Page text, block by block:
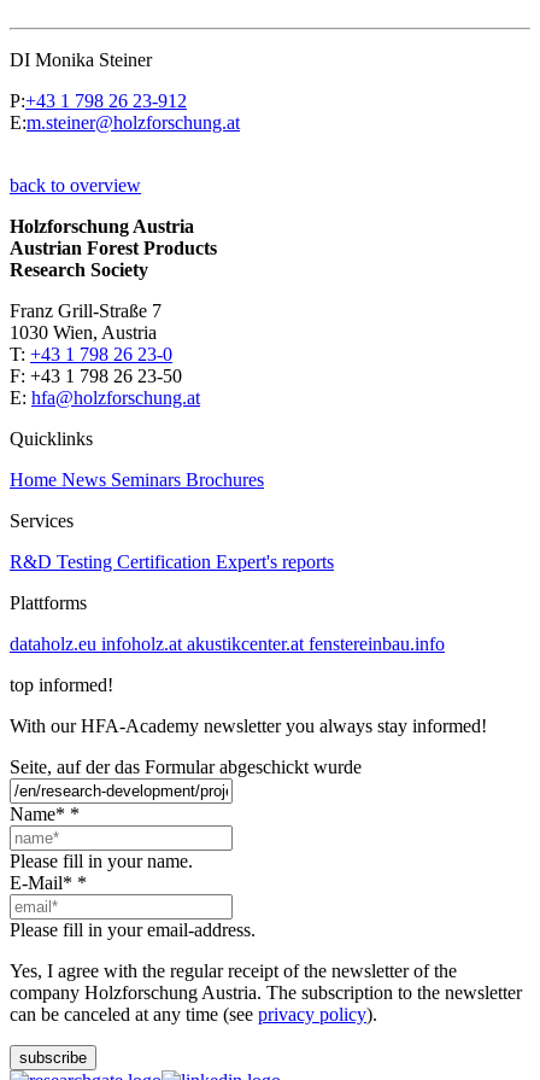
DI Monika Steiner
P:+43 1 798 26 23-912
E:m.steiner@holzforschung.at
back to overview
Holzforschung Austria
Austrian Forest Products
Research Society
Franz Grill-Straße 7
1030 Wien, Austria
T: +43 1 798 26 23-0
​​F: +43 1 798 26 23-50
E: hfa@holzforschung.at
Quicklinks
Home News Seminars Brochures
Services
R&D Testing Certification Expert's reports
Plattforms
dataholz.eu infoholz.at akustikcenter.at fenstereinbau.info
top informed!
With our HFA-Academy newsletter you always stay informed!
Seite, auf der das Formular abgeschickt wurde
Name* *
Please fill in your name.
E-Mail* *
Please fill in your email-address.
Yes, I agree with the regular receipt of the newsletter of the
company Holzforschung Austria. The subscription to the newsletter
can be canceled at any time (see privacy policy).
subscribe